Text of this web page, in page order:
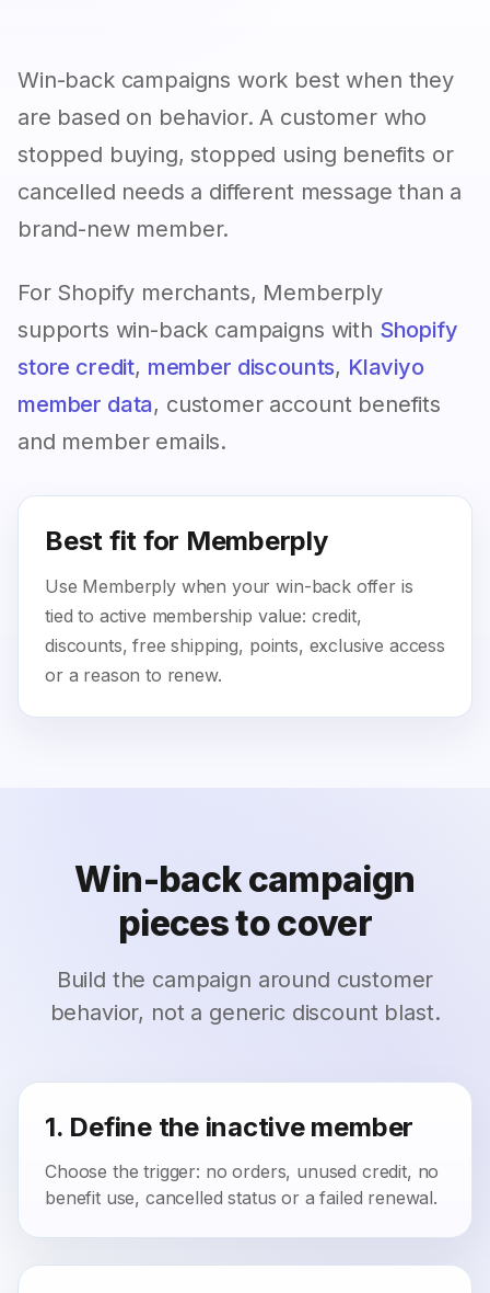
Win-back campaigns work best when they
are based on behavior. A customer who
stopped buying, stopped using benefits or
cancelled needs a different message than a
brand-new member.
For Shopify merchants, Memberply
supports win-back campaigns with Shopify
store credit, member discounts, Klaviyo
member data, customer account benefits
and member emails.
Best fit for Memberply
Use Memberply when your win-back offer is
tied to active membership value: credit,
discounts, free shipping, points, exclusive access
or a reason to renew.
Win-back campaign
pieces to cover
Build the campaign around customer
behavior, not a generic discount blast.
1. Define the inactive member
Choose the trigger: no orders, unused credit, no
benefit use, cancelled status or a failed renewal.